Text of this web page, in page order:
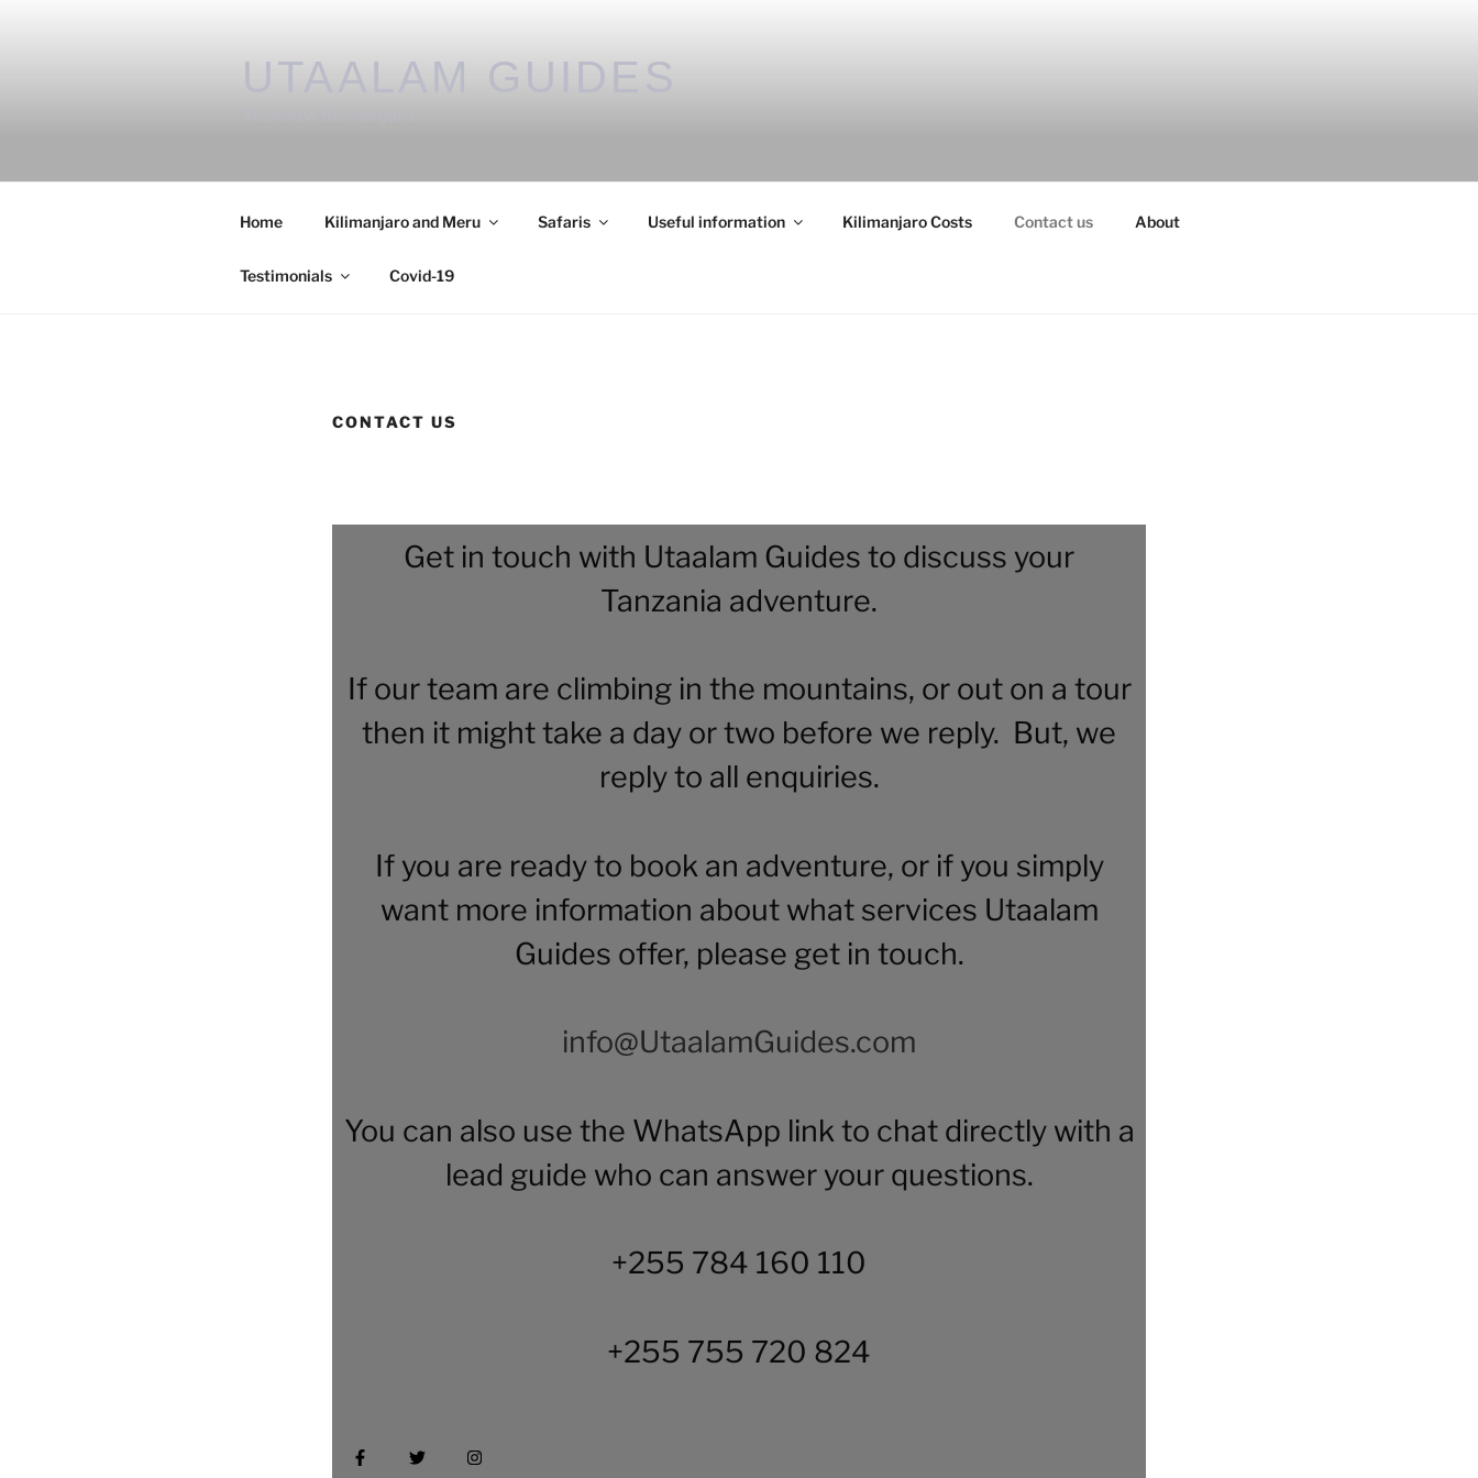
UTAALAM GUIDES
Home Kilimanjaro and Meru Safaris Useful information Kilimanjaro Costs Contact us About
Testimonials Covid-19
CONTACT US
Get in touch with Utaalam Guides to discuss your
Tanzania adventure.
If our team are climbing in the mountains, or out on a tour
then it might take a day or two before we reply. But, we
reply to all enquiries.
If you are ready to book an adventure, or if you simply
want more information about what services Utaalam
Guides offer, please get in touch.
info@UtaalamGuides.com
You can also use the WhatsApp link to chat directly with a
lead guide who can answer your questions.
+255 784 160 110
+255 755 720 824